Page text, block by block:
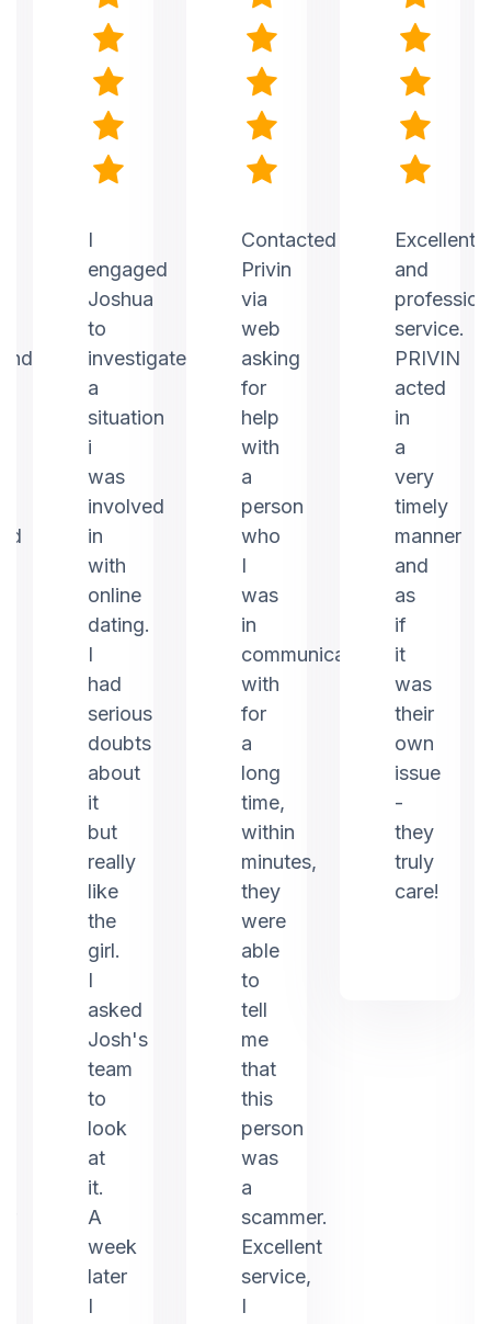
I
engaged
Joshua
to
investigate
a
situation
i
was
involved
in
with
online
dating.
I
had
serious
doubts
about
it
but
really
like
the
girl.
I
asked
Josh's
team
to
look
at
it.
A
week
later
I
Contacted
Privin
via
web
asking
for
help
with
a
person
who
I
was
in
communication
with
for
a
long
time,
within
minutes,
they
were
able
to
tell
me
that
this
person
was
a
scammer.
Excellent
service,
I
Excellent
and
service.
PRIVIN
acted
in
a
very
timely
manner
and
as
if
it
was
their
own
issue
-
they
truly
care!